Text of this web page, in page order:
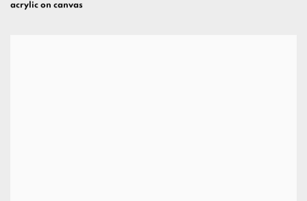
acrylic on canvas